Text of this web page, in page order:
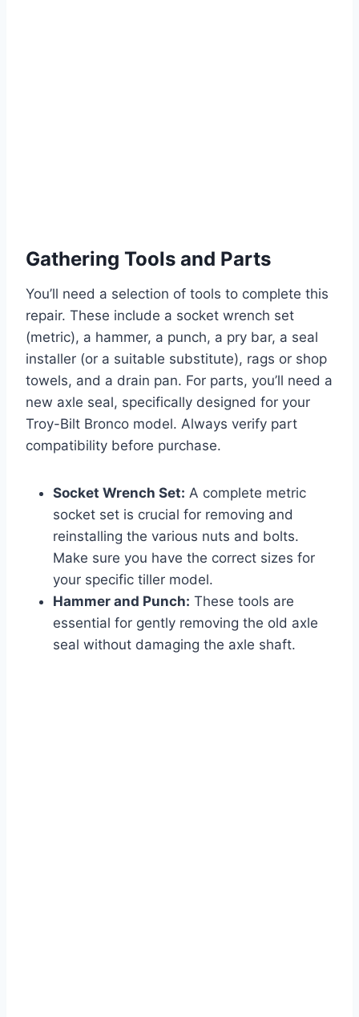
Gathering Tools and Parts
You’ll need a selection of tools to complete this
repair. These include a socket wrench set
(metric), a hammer, a punch, a pry bar, a seal
installer (or a suitable substitute), rags or shop
towels, and a drain pan. For parts, you’ll need a
new axle seal, specifically designed for your
Troy-Bilt Bronco model. Always verify part
compatibility before purchase.
Socket Wrench Set: A complete metric
socket set is crucial for removing and
reinstalling the various nuts and bolts.
Make sure you have the correct sizes for
your specific tiller model.
Hammer and Punch: These tools are
essential for gently removing the old axle
seal without damaging the axle shaft.